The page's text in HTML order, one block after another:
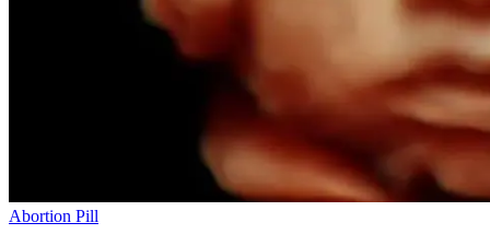
Abortion Pill